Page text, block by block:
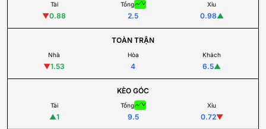
Tài
▼0.88
Tổng
2.5
Xỉu
0.98▲
TOÀN TRẬN
Nhà
▼1.53
Hòa
4
Khách
6.5▲
KÈO GÓC
Tài
▲1
Tổng
9.5
Xỉu
0.72▼